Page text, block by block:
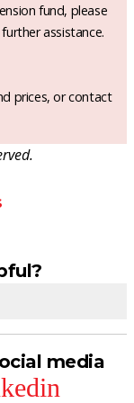
fund, please
assistance.
prices, or contact
media